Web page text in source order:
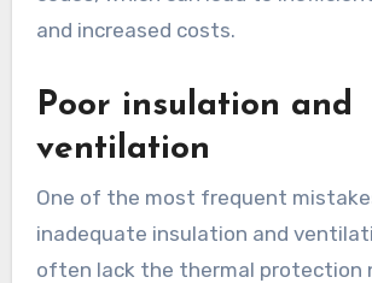
What are common
mistakes in garage
conversions?
Common design mistakes in
can significantly impact